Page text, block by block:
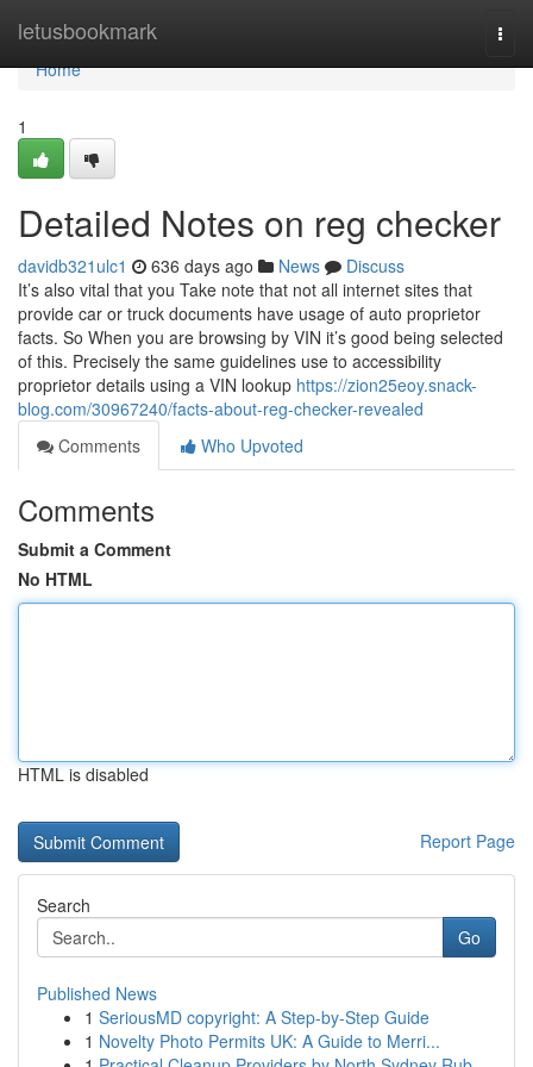
letusbookmark
Home
Home
1
Detailed Notes on reg checker
davidb321ulc1 636 days ago News
Discuss
It’s also vital that you Take note that not all internet sites that
provide car or truck documents have usage of auto proprietor
facts. So When you are browsing by VIN it’s good being selected
of this. Precisely the same guidelines use to accessibility
proprietor details using a VIN lookup https://zion25eoy.snack-
blog.com/30967240/facts-about-reg-checker-revealed
Comments
Who Upvoted
Comments
Submit a Comment
No HTML
HTML is disabled
Report Page
Search
Go
Published News
1 SeriousMD copyright: A Step-by-Step Guide
1 Novelty Photo Permits UK: A Guide to Merri...